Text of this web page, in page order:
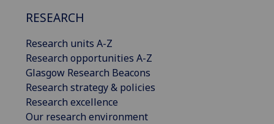
RESEARCH
Research units A-Z
Research opportunities A-Z
Glasgow Research Beacons
Research strategy & policies
Research excellence
Our research environment